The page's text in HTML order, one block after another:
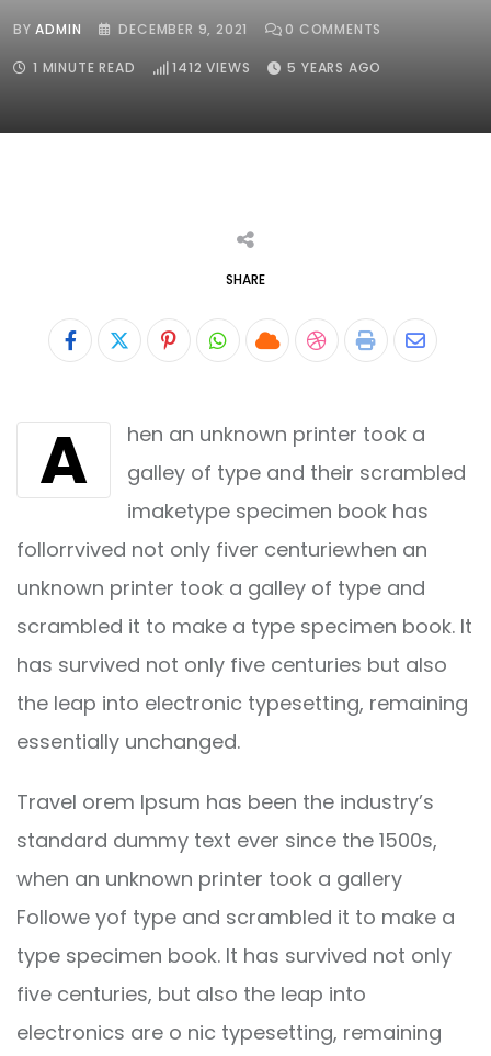
BYADMIN DECEMBER 9, 2021 0 COMMENTS
1 MINUTE READ 1412 VIEWS 5 YEARS AGO
SHARE
PinterestWhatsapp
CloudStumbleUpon
Print Share
Email
A
hen an unknown printer took a
galley of type and their scrambled
imaketype specimen book has
follorrvived not only fiver centuriewhen an
unknown printer took a galley of type and
scrambled it to make a type specimen book. It
has survived not only five centuries but also
the leap into electronic typesetting, remaining
essentially unchanged.
Travel orem Ipsum has been the industry’s
standard dummy text ever since the 1500s,
when an unknown printer took a gallery
Followe yof type and scrambled it to make a
type specimen book. It has survived not only
five centuries, but also the leap into
electronics are o nic typesetting, remaining